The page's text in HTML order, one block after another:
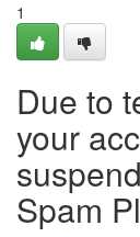
1
Due to
your
Spam